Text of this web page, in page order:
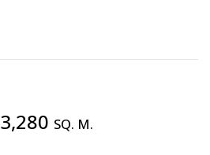
3,280 SQ. M.